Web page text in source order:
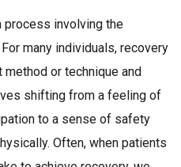
process involving the
many individuals, recovery
method or technique and
shifting from a feeling of
to a sense of safety
Often, when patients